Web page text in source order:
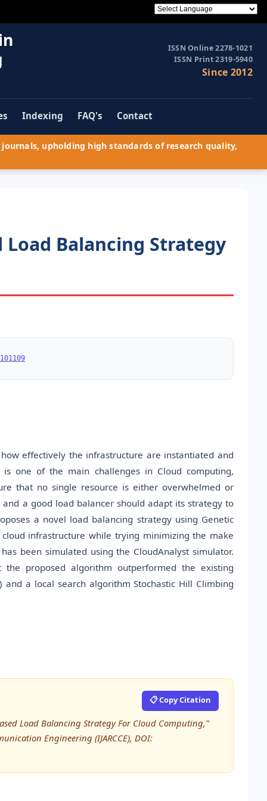
ISSN Online 2278-1021
ISSN Print 2319-5940
Since 2012
Indexing FAQ's Contact
upholding high standards of research quality,
Load Balancing Strategy
eﬀectively the infrastructure are instantiated and
one of the main challenges in Cloud computing,
that no single resource is either overwhelmed or
a good load balancer should adapt its strategy to
a novel load balancing strategy using Genetic
infrastructure while trying minimizing the make
been simulated using the CloudAnalyst simulator.
proposed algorithm outperformed the existing
and a local search algorithm Stochastic Hill Climbing
📋 Copy Citation
Load Balancing Strategy For Cloud Computing,”
Engineering (IJARCCE), DOI: